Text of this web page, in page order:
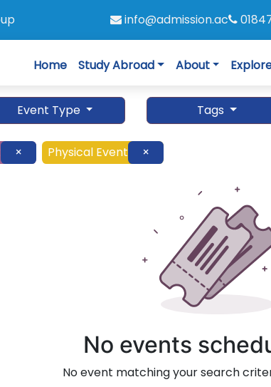
info@admission.ac
Home Study Abroad About
Event Type Tags
× Physical Event ×
No events
No event matching your search